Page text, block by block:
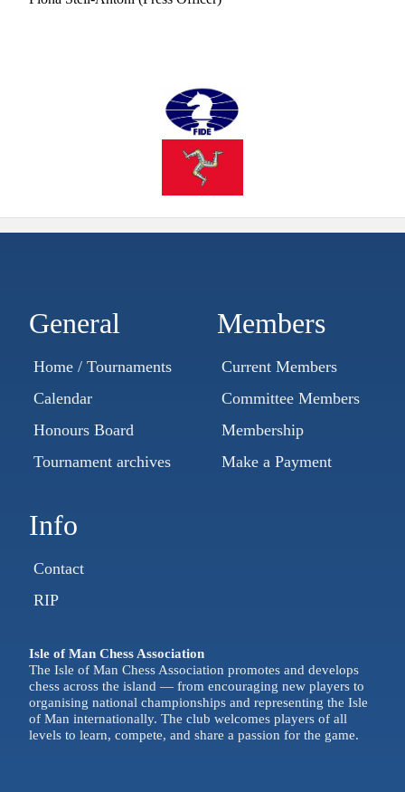
General
Home / Tournaments
Calendar
Honours Board
Tournament archives
Members
Current Members
Committee Members
Membership
Make a Payment
Info
Contact
RIP
Isle of Man Chess Association
The Isle of Man Chess Association promotes and develops
chess across the island — from encouraging new players to
organising national championships and representing the Isle
of Man internationally. The club welcomes players of all
levels to learn, compete, and share a passion for the game.